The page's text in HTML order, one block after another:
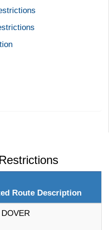
Route Description